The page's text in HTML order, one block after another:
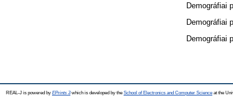
Demográfiai
Demográfiai
Demográfiai
REAL-J is powered by EPrints 3which is developed by the School of Electronics and Computer Science at the